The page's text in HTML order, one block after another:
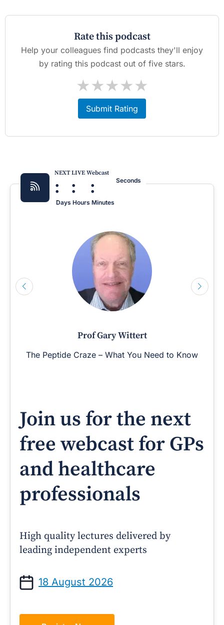
Rate this podcast
Help your colleagues find podcasts they'll enjoy
by rating this podcast out of five stars.
★
★
★
★
★
Submit Rating
NEXT LIVE Webcast
:
Days
:
Hours
:
Minutes
Seconds
Prof Gary Wittert
The Peptide Craze – What You Need to Know
Join us for the next
free webcast for GPs
and healthcare
professionals
High quality lectures delivered by
leading independent experts
18 August 2026